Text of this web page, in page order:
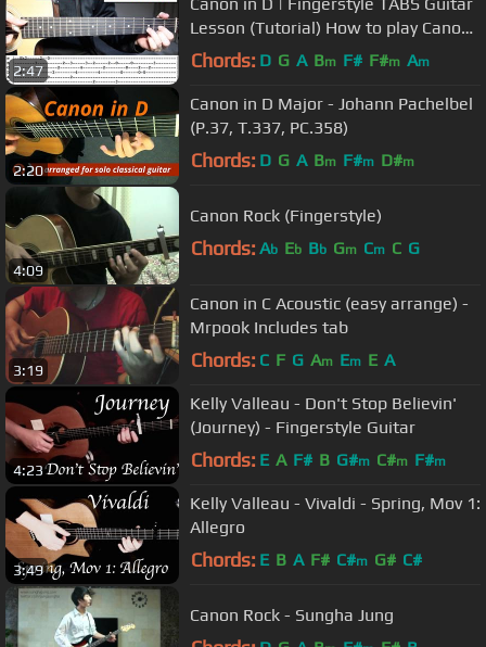
2:47
Lesson (Tutorial) How to play Canon
in D with Tabs
Chords: D G A Bm F# F#m Am
2:20
Canon in D Major - Johann Pachelbel
(P.37, T.337, PC.358)
Chords: D G A Bm F#m D#m
4:09
Canon Rock (Fingerstyle)
Chords: Ab Eb Bb Gm Cm C G
3:19
Canon in C Acoustic (easy arrange) -
Mrpook Includes tab
Chords: C F G Am Em E A
4:23
Kelly Valleau - Don't Stop Believin'
(Journey) - Fingerstyle Guitar
Chords: E A F# B G#m C#m F#m
3:49
Kelly Valleau - Vivaldi - Spring, Mov 1:
Allegro
Chords: E B A F# C#m G# C#
Canon Rock - Sungha Jung